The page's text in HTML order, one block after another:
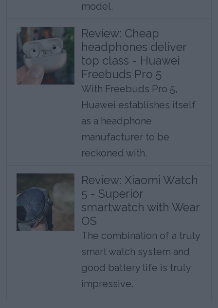
model.
Review: Cheap
headphones deliver
top class - Huawei
Freebuds Pro 5
With Freebuds Pro 5,
Huawei establishes itself
as a headphone
manufacturer to be
reckoned with.
Review: Xiaomi Watch
5 - Superior
smartwatch with Wear
OS
The combination of a truly
smart watch system and
good battery life is truly
impressive.